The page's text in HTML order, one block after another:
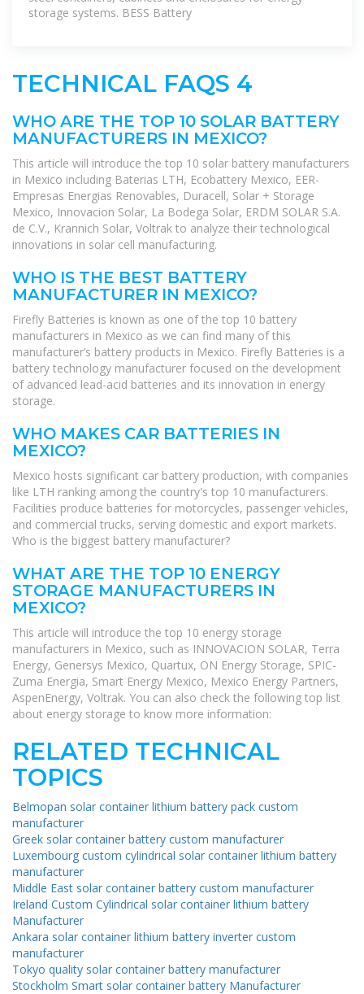
storage systems. BESS Battery
TECHNICAL FAQS 4
WHO ARE THE TOP 10 SOLAR BATTERY
MANUFACTURERS IN MEXICO?
This article will introduce the top 10 solar battery manufacturers
in Mexico including Baterias LTH, Ecobattery Mexico, EER-
Empresas Energias Renovables, Duracell, Solar + Storage
Mexico, Innovacion Solar, La Bodega Solar, ERDM SOLAR S.A.
de C.V., Krannich Solar, Voltrak to analyze their technological
innovations in solar cell manufacturing.
WHO IS THE BEST BATTERY
MANUFACTURER IN MEXICO?
Firefly Batteries is known as one of the top 10 battery
manufacturers in Mexico as we can find many of this
manufacturer’s battery products in Mexico. Firefly Batteries is a
battery technology manufacturer focused on the development
of advanced lead-acid batteries and its innovation in energy
storage.
WHO MAKES CAR BATTERIES IN
MEXICO?
Mexico hosts significant car battery production, with companies
like LTH ranking among the country's top 10 manufacturers.
Facilities produce batteries for motorcycles, passenger vehicles,
and commercial trucks, serving domestic and export markets.
Who is the biggest battery manufacturer?
WHAT ARE THE TOP 10 ENERGY
STORAGE MANUFACTURERS IN
MEXICO?
This article will introduce the top 10 energy storage
manufacturers in Mexico, such as INNOVACION SOLAR, Terra
Energy, Genersys Mexico, Quartux, ON Energy Storage, SPIC-
Zuma Energia, Smart Energy Mexico, Mexico Energy Partners,
AspenEnergy, Voltrak. You can also check the following top list
about energy storage to know more information:
RELATED TECHNICAL
TOPICS
Belmopan solar container lithium battery pack custom
manufacturer
Greek solar container battery custom manufacturer
Luxembourg custom cylindrical solar container lithium battery
manufacturer
Middle East solar container battery custom manufacturer
Ireland Custom Cylindrical solar container lithium battery
Manufacturer
Ankara solar container lithium battery inverter custom
manufacturer
Tokyo quality solar container battery manufacturer
Stockholm Smart solar container battery Manufacturer